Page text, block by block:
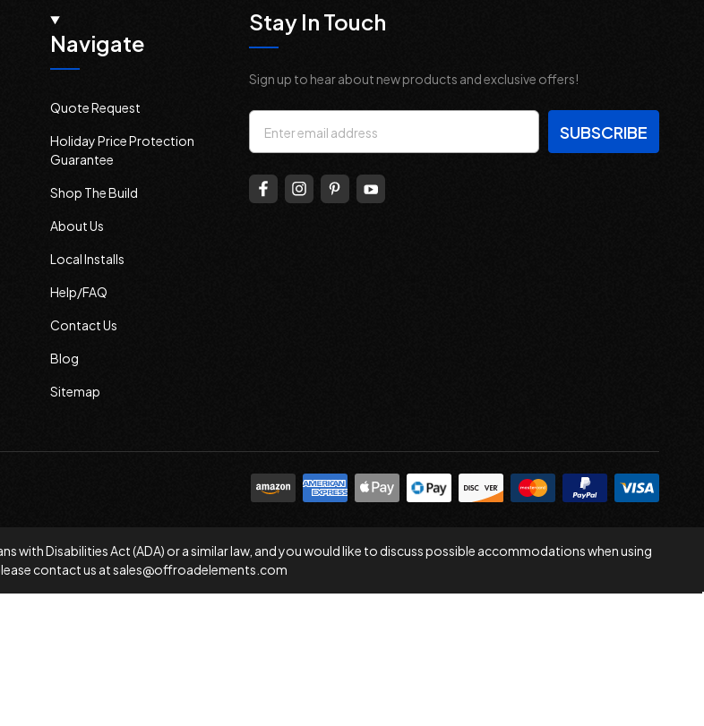
Navigate
Quote Request
Holiday Price Protection
Guarantee
Shop The Build
About Us
Local Installs
Help/FAQ
Contact Us
Blog
Sitemap
Stay In Touch
Sign up to hear about new products and exclusive offers!
Email
Address
with Disabilities Act (ADA) or a similar law, and you would like to discuss possible accommodations when using
contact us atsales@offroadelements.com